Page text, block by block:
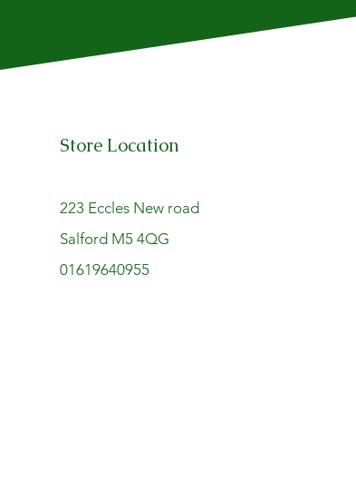
Store Location
223 Eccles New road
Salford M5 4QG
01619640955